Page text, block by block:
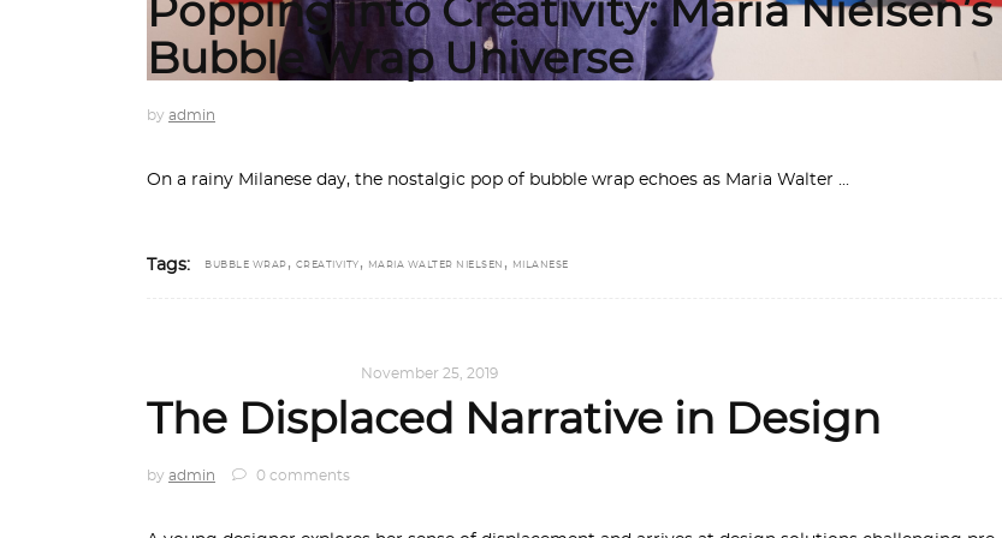
Popping into Creativity: Maria Nielsen’s
Bubble Wrap Universe
by admin
On a rainy Milanese day, the nostalgic pop of bubble wrap echoes as Maria Walter
Tags: BUBBLE WRAP , CREATIVITY , MARIA WALTER NIELSEN , MILANESE
November 25, 2019
The Displaced Narrative in Design
by admin 0 comments